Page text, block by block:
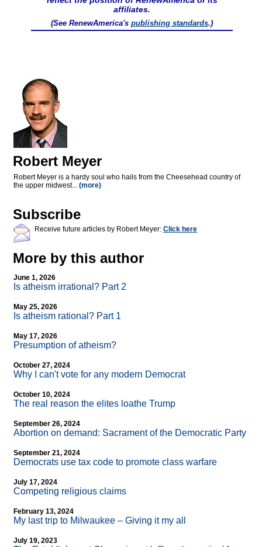
affiliates.
(See RenewAmerica's publishing standards.)
Robert Meyer
Robert Meyer is a hardy soul who hails from the Cheesehead country of
the upper midwest... (more)
Subscribe
Receive future articles by Robert Meyer: Click here
More by this author
June 1, 2026
Is atheism irrational? Part 2
May 25, 2026
Is atheism rational? Part 1
May 17, 2026
Presumption of atheism?
October 27, 2024
Why I can't vote for any modern Democrat
October 10, 2024
The real reason the elites loathe Trump
September 26, 2024
Abortion on demand: Sacrament of the Democratic Party
September 21, 2024
Democrats use tax code to promote class warfare
July 17, 2024
Competing religious claims
February 13, 2024
My last trip to Milwaukee – Giving it my all
July 19, 2023